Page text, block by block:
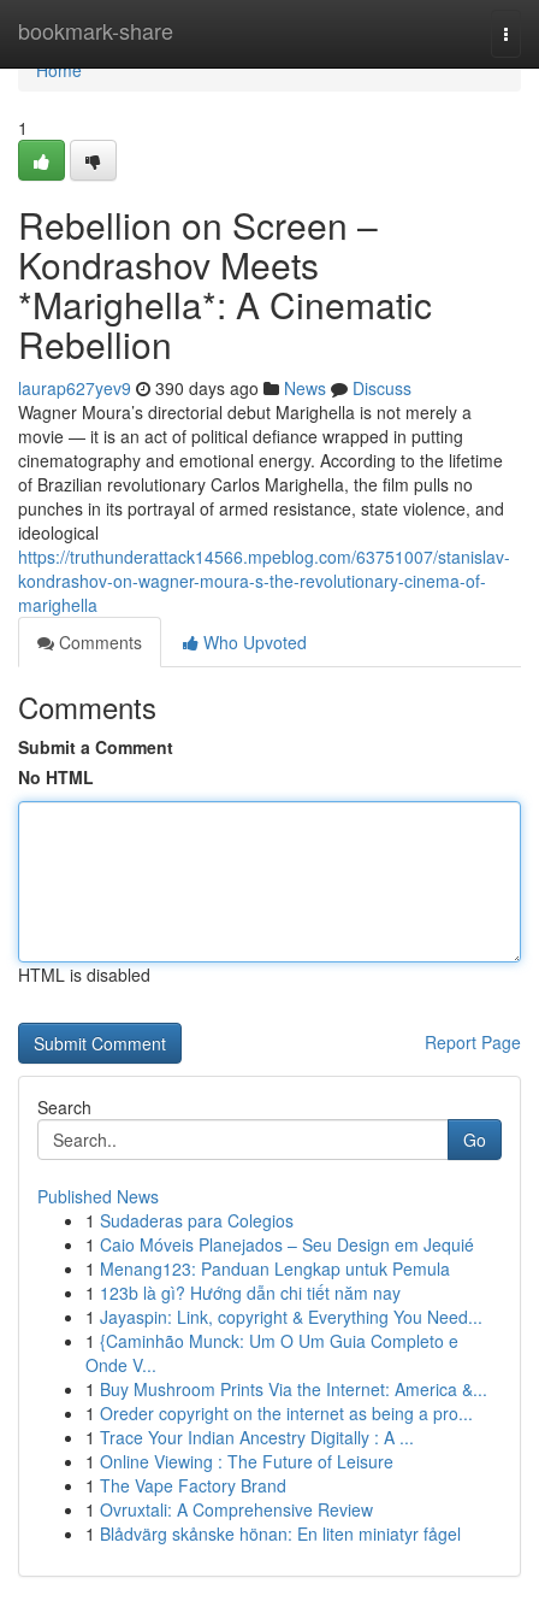
bookmark-share
Home
Home
1
Rebellion on Screen –
Kondrashov Meets
*Marighella*: A Cinematic
Rebellion
laurap627yev9 390 days ago News
Discuss
Wagner Moura’s directorial debut Marighella is not merely a
movie — it is an act of political defiance wrapped in putting
cinematography and emotional energy. According to the lifetime
of Brazilian revolutionary Carlos Marighella, the film pulls no
punches in its portrayal of armed resistance, state violence, and
ideological
https://truthunderattack14566.mpeblog.com/63751007/stanislav-
kondrashov-on-wagner-moura-s-the-revolutionary-cinema-of-
marighella
Comments
Who Upvoted
Comments
Submit a Comment
No HTML
HTML is disabled
Report Page
Search
Go
Published News
1 Sudaderas para Colegios
1 Caio Móveis Planejados – Seu Design em Jequié
1 Menang123: Panduan Lengkap untuk Pemula
1 123b là gì? Hướng dẫn chi tiết năm nay
1 Jayaspin: Link, copyright & Everything You Need...
1 {Caminhão Munck: Um O Um Guia Completo e
Onde V...
1 Buy Mushroom Prints Via the Internet: America &...
1 Oreder copyright on the internet as being a pro...
1 Trace Your Indian Ancestry Digitally : A ...
1 Online Viewing : The Future of Leisure
1 The Vape Factory Brand
1 Ovruxtali: A Comprehensive Review
1 Blådvärg skånske hönan: En liten miniatyr fågel